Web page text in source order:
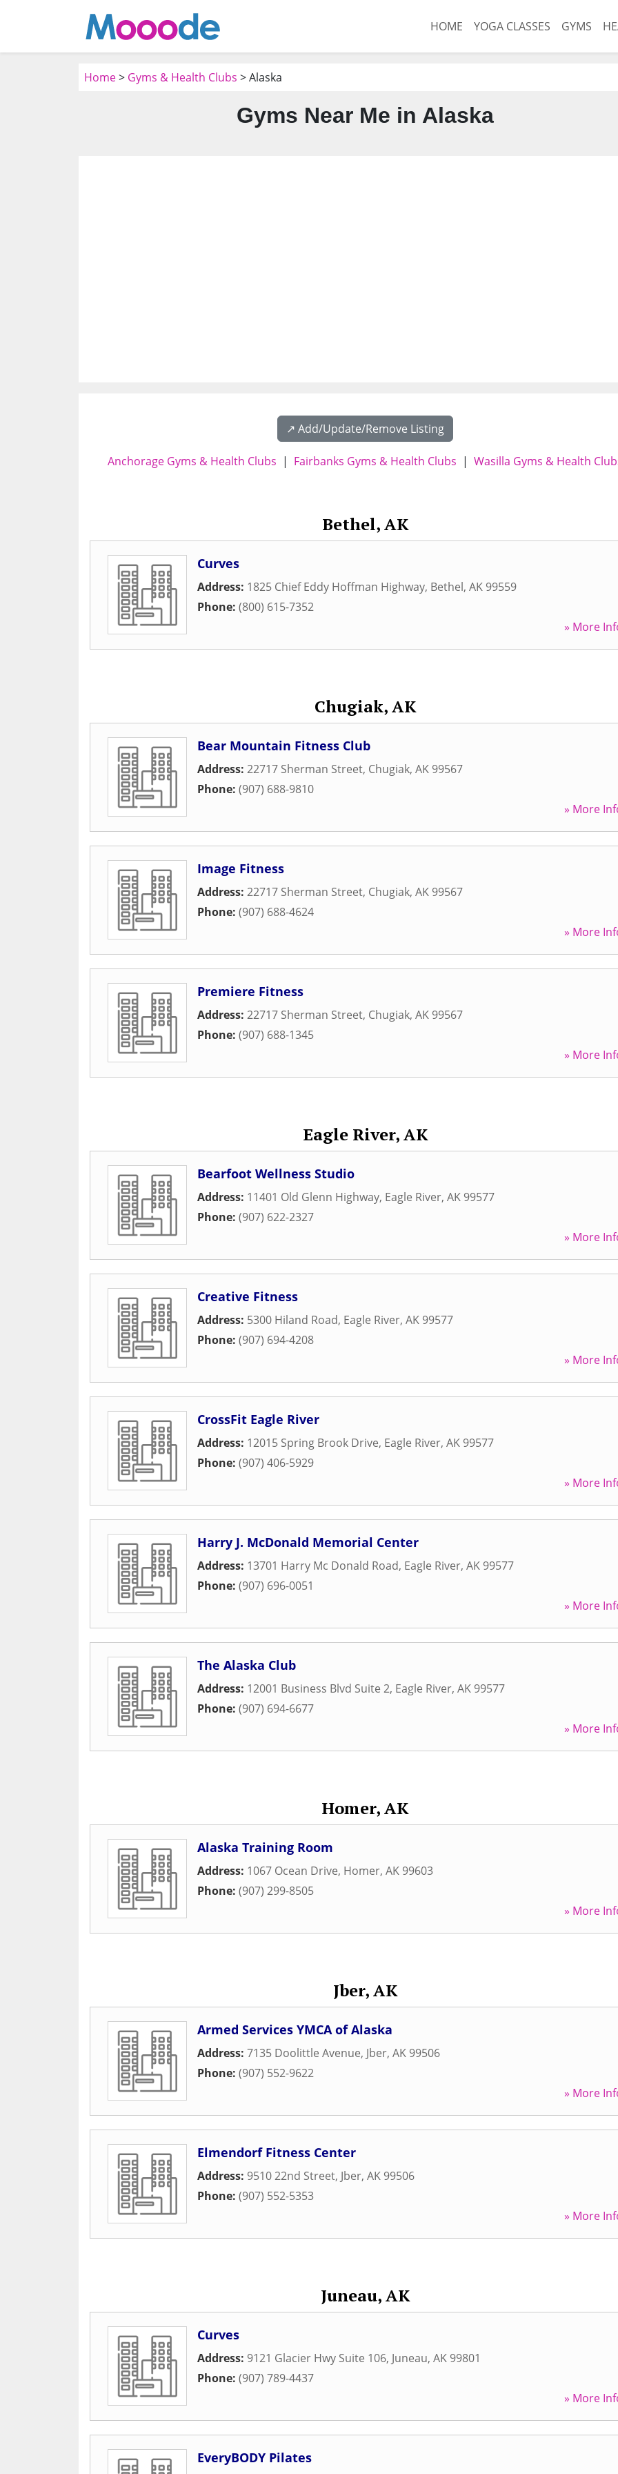
HOME YOGA CLASSES GYMS
Home> Gyms & Health Clubs > Alaska
Gyms Near Me in Alaska
↗️ Add/Update/Remove Listing
Anchorage Gyms & Health Clubs | Fairbanks Gyms & Health Clubs | Wasilla Gyms & Health
Bethel, AK
Curves
Address: 1825 Chief Eddy Hoffman Highway, Bethel, AK 99559
Phone: (800) 615-7352
» More
Chugiak, AK
Bear Mountain Fitness Club
Address: 22717 Sherman Street, Chugiak, AK 99567
Phone: (907) 688-9810
» More
Image Fitness
Address: 22717 Sherman Street, Chugiak, AK 99567
Phone: (907) 688-4624
» More
Premiere Fitness
Address: 22717 Sherman Street, Chugiak, AK 99567
Phone: (907) 688-1345
» More
Eagle River, AK
Bearfoot Wellness Studio
Address: 11401 Old Glenn Highway, Eagle River, AK 99577
Phone: (907) 622-2327
» More
Creative Fitness
Address: 5300 Hiland Road, Eagle River, AK 99577
Phone: (907) 694-4208
» More
CrossFit Eagle River
Address: 12015 Spring Brook Drive, Eagle River, AK 99577
Phone: (907) 406-5929
» More
Harry J. McDonald Memorial Center
Address: 13701 Harry Mc Donald Road, Eagle River, AK 99577
Phone: (907) 696-0051
» More
The Alaska Club
Address: 12001 Business Blvd Suite 2, Eagle River, AK 99577
Phone: (907) 694-6677
» More
Homer, AK
Alaska Training Room
Address: 1067 Ocean Drive, Homer, AK 99603
Phone: (907) 299-8505
» More
Jber, AK
Armed Services YMCA of Alaska
Address: 7135 Doolittle Avenue, Jber, AK 99506
Phone: (907) 552-9622
» More
Elmendorf Fitness Center
Address: 9510 22nd Street, Jber, AK 99506
Phone: (907) 552-5353
» More
Juneau, AK
Curves
Address: 9121 Glacier Hwy Suite 106, Juneau, AK 99801
Phone: (907) 789-4437
» More
EveryBODY Pilates